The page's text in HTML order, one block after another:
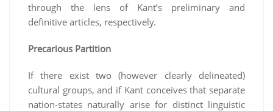
through the lens of Kant’s preliminary and
definitive articles, respectively.
Precarious Partition
If there exist two (however clearly delineated)
cultural groups, and if Kant conceives that separate
nation-states naturally arise for distinct linguistic